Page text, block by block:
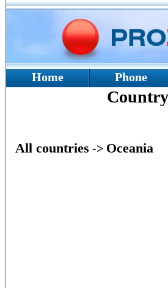
Home Phone
All countries -> Oceania